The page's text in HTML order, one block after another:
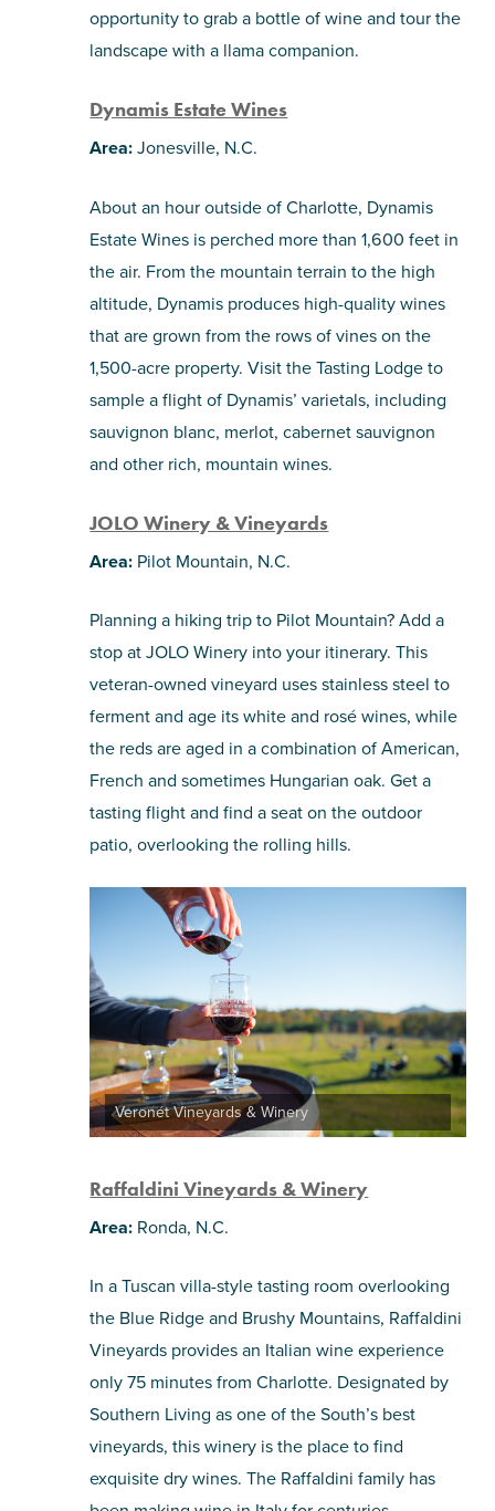
opportunity to grab a bottle of wine and tour the
landscape with a llama companion.
Dynamis Estate Wines
Area:Jonesville, N.C.
About an hour outside of Charlotte, Dynamis
Estate Wines is perched more than 1,600 feet in
the air. From the mountain terrain to the high
altitude, Dynamis produces high-quality wines
that are grown from the rows of vines on the
1,500-acre property. Visit the Tasting Lodge to
sample a flight of Dynamis’ varietals, including
sauvignon blanc, merlot, cabernet sauvignon
and other rich, mountain wines.
JOLO Winery & Vineyards
Area: Pilot Mountain, N.C.
Planning a hiking trip to Pilot Mountain? Add a
stop at JOLO Winery into your itinerary. This
veteran-owned vineyard uses stainless steel to
ferment and age its white and rosé wines, while
the reds are aged in a combination of American,
French and sometimes Hungarian oak. Get a
tasting flight and find a seat on the outdoor
patio, overlooking the rolling hills.
Veronét Vineyards & Winery
Raffaldini Vineyards & Winery
Area: Ronda, N.C.
In a Tuscan villa-style tasting room overlooking
the Blue Ridge and Brushy Mountains, Raffaldini
Vineyards provides an Italian wine experience
only 75 minutes from Charlotte. Designated by
Southern Living as one of the South’s best
vineyards, this winery is the place to find
exquisite dry wines. The Raffaldini family has